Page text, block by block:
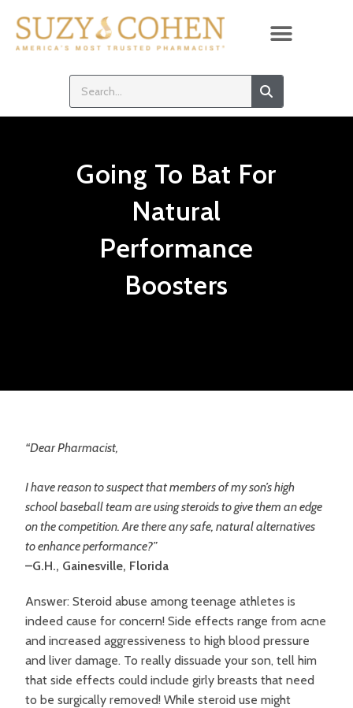
Going To Bat For
Natural
Performance
Boosters
“Dear Pharmacist,
I have reason to suspect that members of my son’s high
school baseball team are using steroids to give them an edge
on the competition. Are there any safe, natural alternatives
to enhance performance?”
–G.H., Gainesville, Florida
Answer: Steroid abuse among teenage athletes is
indeed cause for concern! Side effects range from acne
and increased aggressiveness to high blood pressure
and liver damage. To really dissuade your son, tell him
that side effects could include girly breasts that need
to be surgically removed! While steroid use might